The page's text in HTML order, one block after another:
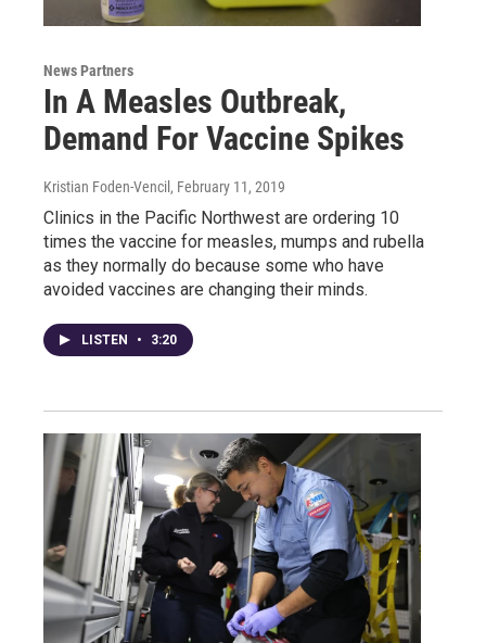
News Partners
In A Measles Outbreak,
Demand For Vaccine Spikes
Kristian Foden-Vencil , February 11, 2019
Clinics in the Pacific Northwest are ordering 10
times the vaccine for measles, mumps and rubella
as they normally do because some who have
avoided vaccines are changing their minds.
LISTEN • 3:20